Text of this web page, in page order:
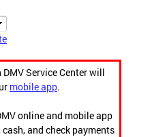
Service Center will
mobile app.
online and mobile app
and check payments